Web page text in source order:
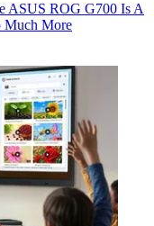
ASUS ROG G700 Is A
Much More